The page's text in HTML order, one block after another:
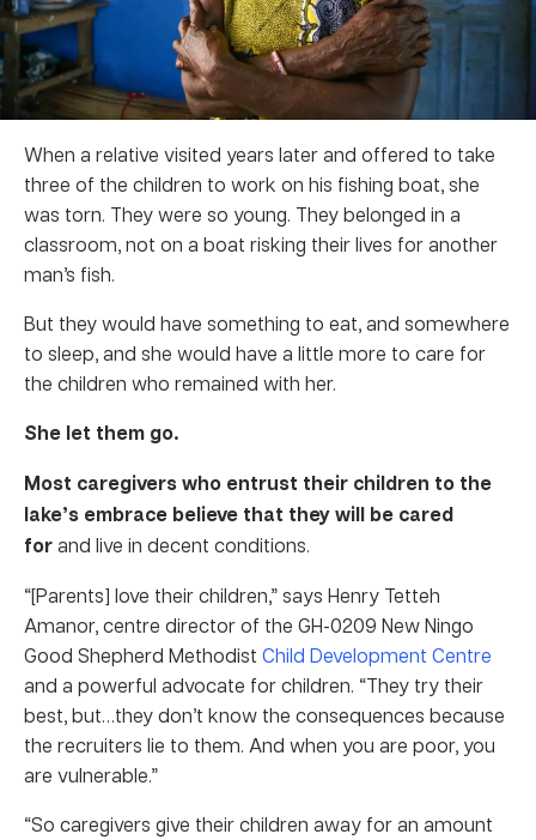
When a relative visited years later and offered to take
three of the children to work on his fishing boat, she
was torn. They were so young. They belonged in a
classroom, not on a boat risking their lives for another
man’s fish.
But they would have something to eat, and somewhere
to sleep, and she would have a little more to care for
the children who remained with her.
She let them go.
Most caregivers who entrust their children to the
lake’s embrace believe that they will be cared
forand live in decent conditions.
“[Parents] love their children,” says Henry Tetteh
Amanor, centre director of the GH-0209 New Ningo
Good Shepherd Methodist Child Development Centre
and a powerful advocate for children. “They try their
best, but…they don’t know the consequences because
the recruiters lie to them. And when you are poor, you
are vulnerable.”
“So caregivers give their children away for an amount